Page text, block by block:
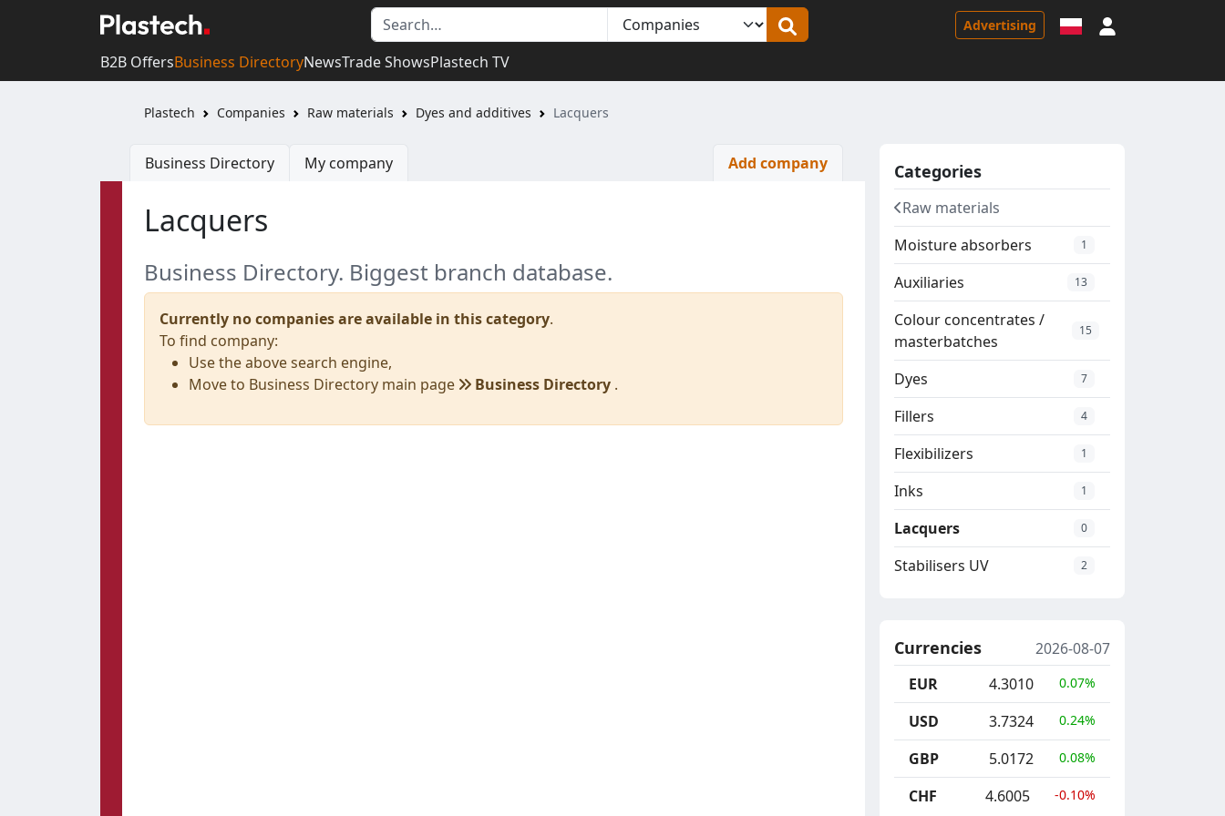
Advertising
B2B OffersBusiness DirectoryNewsTrade ShowsPlastech TV
Plastech Companies Raw materials Dyes and additives Lacquers
Business Directory My company Add company
Lacquers
Business Directory. Biggest branch database.
Currently no companies are available in this category.
To find company:
Use the above search engine,
Move to Business Directory main page
Business Directory .
Categories
Raw materials
Moisture absorbers
1
Auxiliaries 13
Colour concentrates /
masterbatches
15
Dyes 7
Fillers 4
Flexibilizers 1
Inks 1
Lacquers 0
Stabilisers UV 2
Currencies
2026-08-07
EUR
4.3010 0.07%
USD 3.7324 0.24%
GBP 5.0172 0.08%
CHF 4.6005 -0.10%